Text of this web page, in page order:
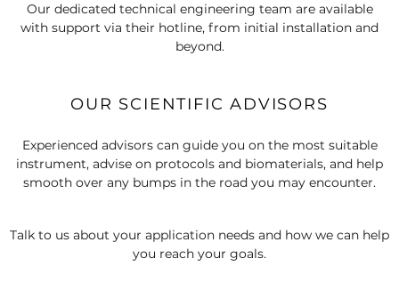
Our dedicated technical engineering team are available
with support via their hotline, from initial installation and
beyond.
OUR SCIENTIFIC ADVISORS
Experienced advisors can guide you on the most suitable
instrument, advise on protocols and biomaterials, and help
smooth over any bumps in the road you may encounter.
Talk to us about your application needs and how we can help
you reach your goals.